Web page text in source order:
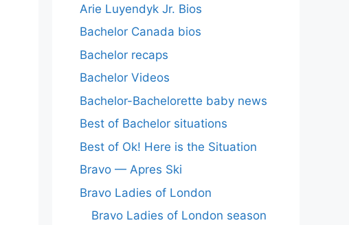
Arie Luyendyk Jr. Bios
Bachelor Canada bios
Bachelor recaps
Bachelor Videos
Bachelor-Bachelorette baby news
Best of Bachelor situations
Best of Ok! Here is the Situation
Bravo — Apres Ski
Bravo Ladies of London
Bravo Ladies of London season